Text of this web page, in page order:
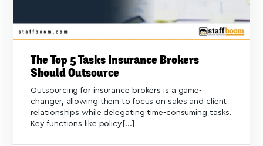
The Top 5 Tasks Insurance Brokers
Should Outsource
Outsourcing for insurance brokers is a game-
changer, allowing them to focus on sales and client
relationships while delegating time-consuming tasks.
Key functions like policy[...]